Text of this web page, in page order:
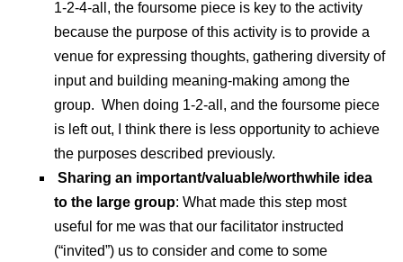
1-2-4-all, the foursome piece is key to the activity
because the purpose of this activity is to provide a
venue for expressing thoughts, gathering diversity of
input and building meaning-making among the
group. When doing 1-2-all, and the foursome piece
is left out, I think there is less opportunity to achieve
the purposes described previously.
Sharing an important/valuable/worthwhile idea
to the large group: What made this step most
useful for me was that our facilitator instructed
(“invited”) us to consider and come to some